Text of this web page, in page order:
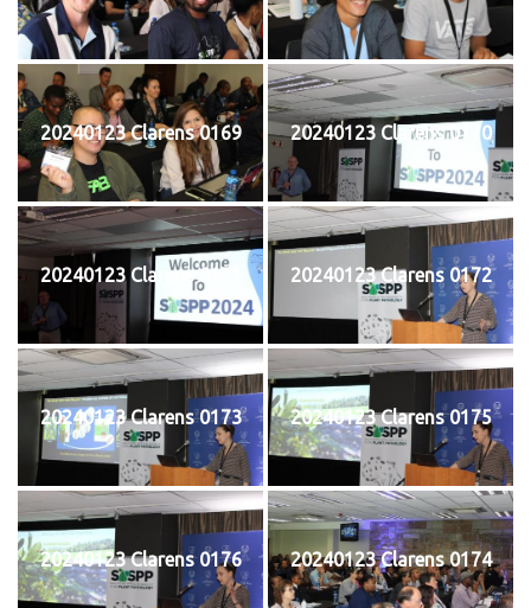
20240123 Clarens 0169 20240123 Clarens 0170
20240123 Clarens 0171 20240123 Clarens 0172
20240123 Clarens 0173 20240123 Clarens 0175
20240123 Clarens 0176 20240123 Clarens 0174